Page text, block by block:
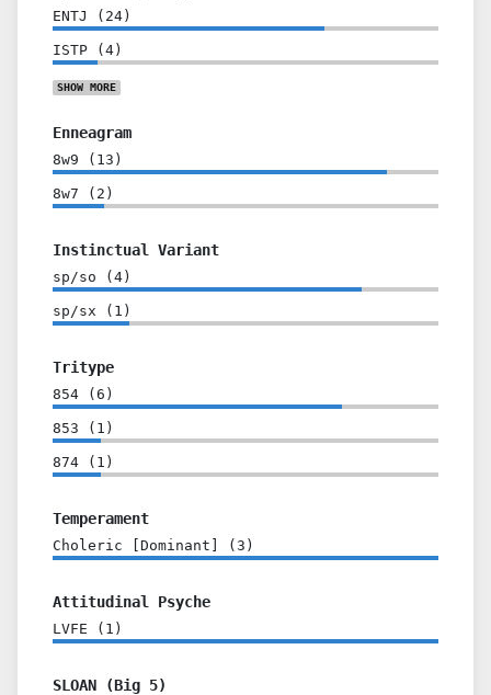
ENTJ ( 24 )
ISTP ( 4 )
SHOW MORE
Enneagram
8w9 ( 13 )
8w7 ( 2 )
Instinctual Variant
sp/so ( 4 )
sp/sx ( 1 )
Tritype
854 ( 6 )
853 ( 1 )
874 ( 1 )
Temperament
Choleric [Dominant] ( 3 )
Attitudinal Psyche
LVFE ( 1 )
SLOAN (Big 5)